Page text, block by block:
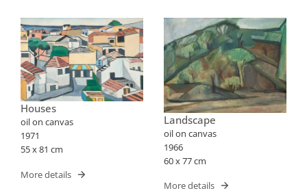
Houses
oil on canvas
1971
55 x 81 cm
More details
Landscape
oil on canvas
1966
60 x 77 cm
More details